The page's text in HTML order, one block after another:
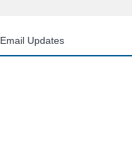
Email Updates